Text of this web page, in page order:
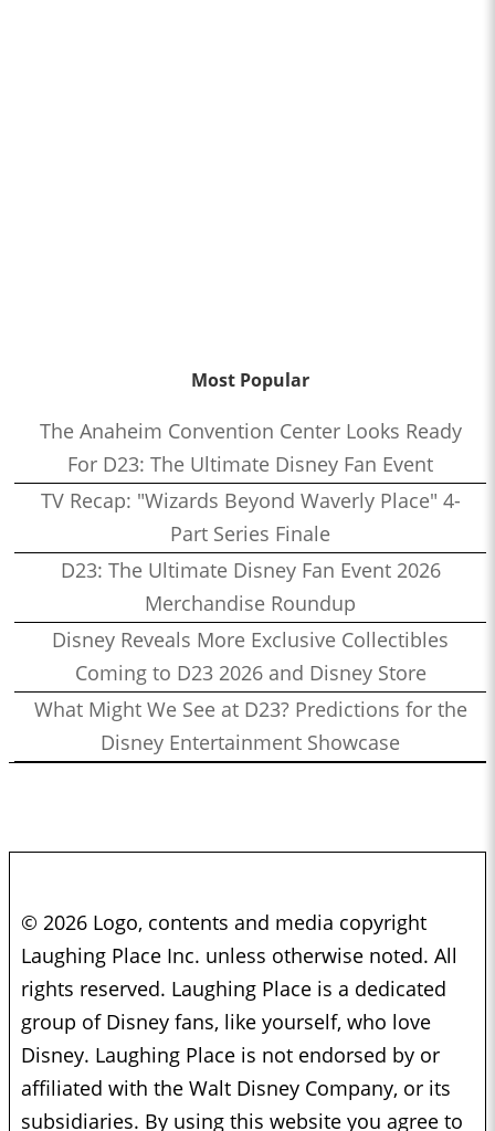
Most Popular
The Anaheim Convention Center Looks Ready
For D23: The Ultimate Disney Fan Event
TV Recap: "Wizards Beyond Waverly Place" 4-
Part Series Finale
D23: The Ultimate Disney Fan Event 2026
Merchandise Roundup
Disney Reveals More Exclusive Collectibles
Coming to D23 2026 and Disney Store
What Might We See at D23? Predictions for the
Disney Entertainment Showcase
© 2026 Logo, contents and media copyright
Laughing Place Inc. unless otherwise noted. All
rights reserved. Laughing Place is a dedicated
group of Disney fans, like yourself, who love
Disney. Laughing Place is not endorsed by or
affiliated with the Walt Disney Company, or its
subsidiaries. By using this website you agree to